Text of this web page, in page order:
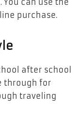
can use the
purchase.
after school
through for
traveling